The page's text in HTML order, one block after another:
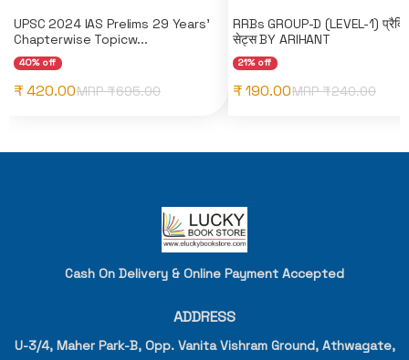
UPSC 2024 IAS Prelims 29 Years'
Chapterwise Topicw...
40% off
₹ 420.00MRP ₹695.00
RRBs GROUP-D (LEVEL-1)
सेट्स BY ARIHANT
21% off
₹ 190.00MRP ₹240.00
Cash On Delivery & Online Payment Accepted
ADDRESS
U-3/4, Maher Park-B, Opp. Vanita Vishram Ground, Athwagate,